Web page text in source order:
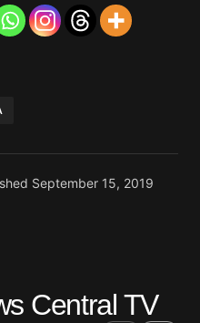
September 15, 2019
be published.
Central TV